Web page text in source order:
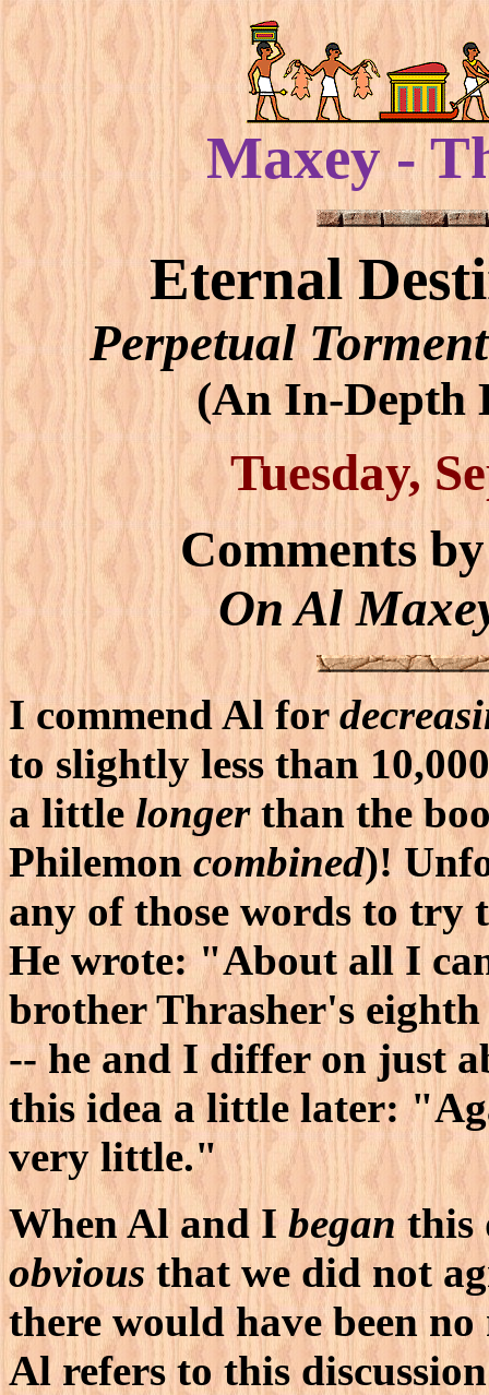
Maxey -
Eternal
Perpetual Torment
(An In-Depth
Tuesday,
Comments
On Al
I commend Al for
to slightly less than
a little longerthan the
Philemoncombined)!
any of those words to try
He wrote: "About all I
brother Thrasher's eighth
-- he and I differ on just
this idea a little later:
very little."
When Al and Ibegan this
obviousthat we did not
there would have been
Al refers to this